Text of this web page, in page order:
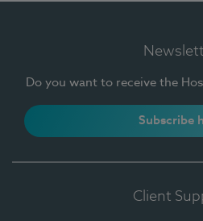
Do you want to receive the
Subscribe
Client